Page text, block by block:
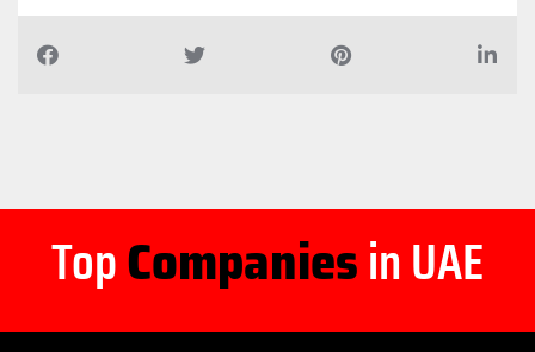
TopCompaniesin UAE